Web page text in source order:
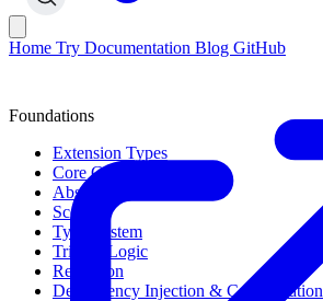
Home Try Documentation Blog GitHub
Foundations
Extension Types
Core Concepts
Abstract Syntax Tree
Scope
Type System
Trinary Logic
Reflection
Dependency Injection & Configuration